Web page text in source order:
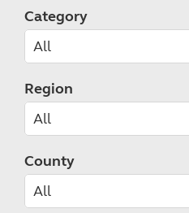
Category
Region
County